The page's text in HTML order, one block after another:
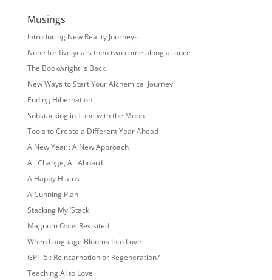
Musings
Introducing New Reality Journeys
None for five years then two come along at once
The Bookwright is Back
New Ways to Start Your Alchemical Journey
Ending Hibernation
Substacking in Tune with the Moon
Tools to Create a Different Year Ahead
A New Year : A New Approach
All Change, All Aboard
A Happy Hiatus
A Cunning Plan
Stacking My ‘Stack
Magnum Opus Revisited
When Language Blooms Into Love
GPT-5 : Reincarnation or Regeneration?
Teaching AI to Love